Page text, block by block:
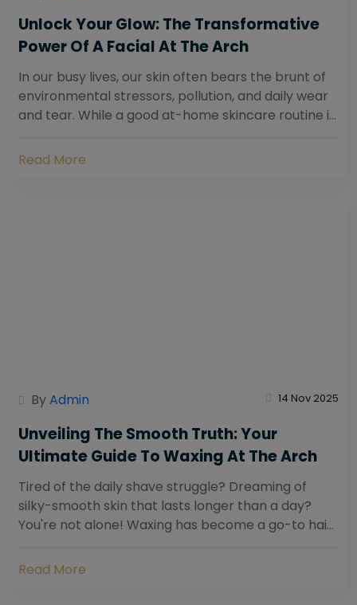
Unlock Your Glow: The Transformative
Power Of A Facial At The Arch
In our busy lives, our skin often bears the brunt of
environmental stressors, pollution, and daily wear
and tear. While a good at-home skincare routine is
Read More
ByAdmin 14 Nov 2025
Unveiling The Smooth Truth: Your
Ultimate Guide To Waxing At The Arch
Tired of the daily shave struggle? Dreaming of
silky-smooth skin that lasts longer than a day?
You're not alone! Waxing has become a go-to hair
Read More